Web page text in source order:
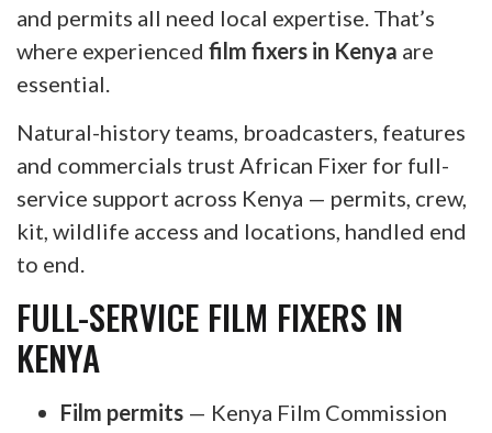
and permits all need local expertise. That’s
where experienced film fixers in Kenya are
essential.
Natural-history teams, broadcasters, features
and commercials trust African Fixer for full-
service support across Kenya — permits, crew,
kit, wildlife access and locations, handled end
to end.
FULL-SERVICE FILM FIXERS IN
KENYA
Film permits — Kenya Film Commission